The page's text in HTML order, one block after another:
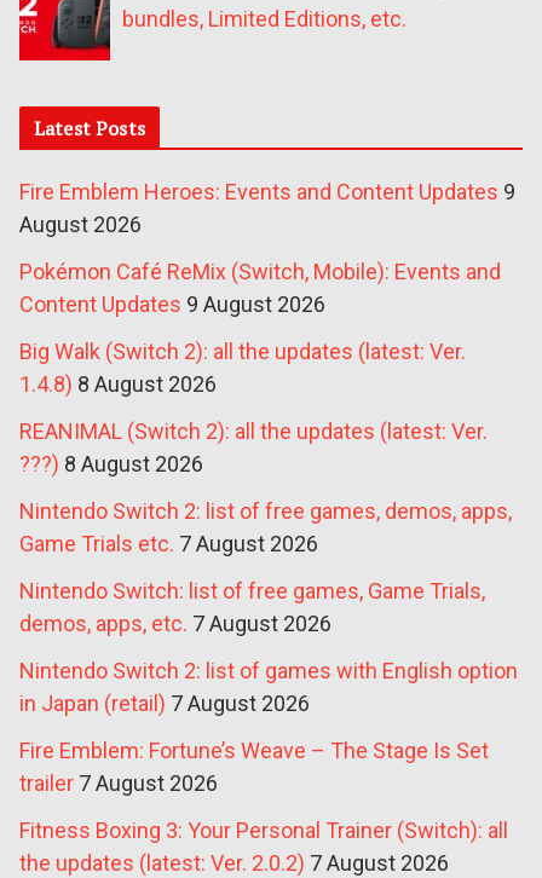
bundles, Limited Editions, etc.
Latest Posts
Fire Emblem Heroes: Events and Content Updates 9
August 2026
Pokémon Café ReMix (Switch, Mobile): Events and
Content Updates 9 August 2026
Big Walk (Switch 2): all the updates (latest: Ver.
1.4.8) 8 August 2026
REANIMAL (Switch 2): all the updates (latest: Ver.
???) 8 August 2026
Nintendo Switch 2: list of free games, demos, apps,
Game Trials etc. 7 August 2026
Nintendo Switch: list of free games, Game Trials,
demos, apps, etc. 7 August 2026
Nintendo Switch 2: list of games with English option
in Japan (retail) 7 August 2026
Fire Emblem: Fortune’s Weave – The Stage Is Set
trailer 7 August 2026
Fitness Boxing 3: Your Personal Trainer (Switch): all
the updates (latest: Ver. 2.0.2) 7 August 2026